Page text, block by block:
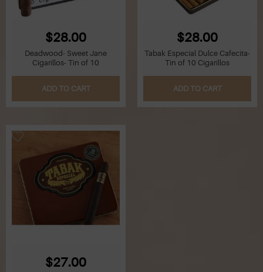
$28.00
Deadwood- Sweet Jane
Cigarillos- Tin of 10
ADD TO CART
$28.00
Tabak Especial Dulce Cafecita-
Tin of 10 Cigarillos
ADD TO CART
$27.00